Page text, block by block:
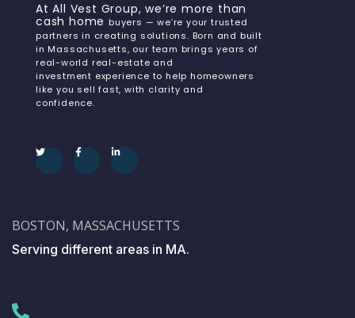
At All Vest Group, we’re more than
cash home buyers — we’re your trusted
partners in creating solutions. Born and built
in Massachusetts, our team brings years of
real-world real-estate and
investment experience to help homeowners
like you sell fast, with clarity and
confidence.
BOSTON, MASSACHUSETTS
Serving different areas in MA.